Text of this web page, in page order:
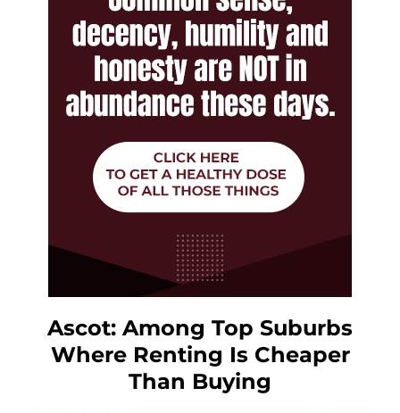
Ascot: Among Top Suburbs
Where Renting Is Cheaper
Than Buying